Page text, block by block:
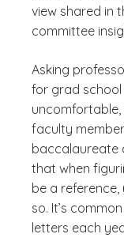
view shared in
committee
Asking
for grad
faculty
baccalaureate
that when
be a
so. It’s
letters each